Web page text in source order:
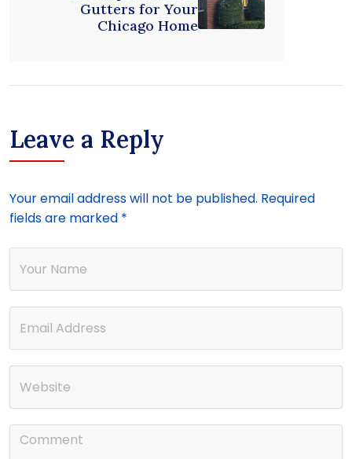
Gutters for Your
Chicago Home
Leave a Reply
Your email address will not be published. Required
fields are marked *